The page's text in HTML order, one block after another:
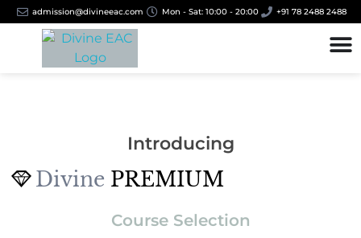
admission@divineeac.com Mon - Sat: 10:00 - 20:00 +91 78 2488 2488
Introducing
Divine PREMIUM
Course Selection